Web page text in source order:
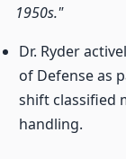
1950s."
Dr. Ryder
of Defense as
shift classified
handling.